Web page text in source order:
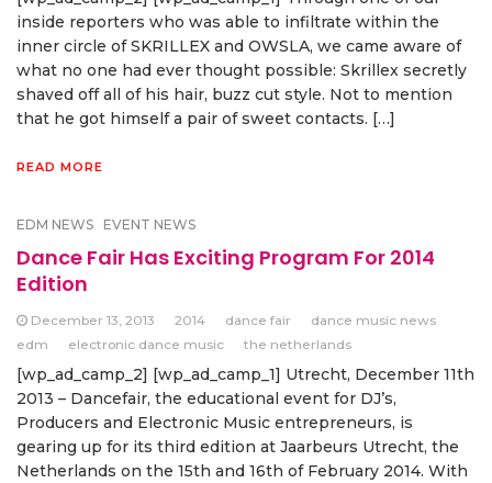
inside reporters who was able to infiltrate within the
inner circle of SKRILLEX and OWSLA, we came aware of
what no one had ever thought possible: Skrillex secretly
shaved off all of his hair, buzz cut style. Not to mention
that he got himself a pair of sweet contacts. […]
READ MORE
EDM NEWS EVENT NEWS
Dance Fair Has Exciting Program For 2014
Edition
December 13, 2013 2014 dance fair
dance music news
edm
electronic dance music the netherlands
[wp_ad_camp_2] [wp_ad_camp_1] Utrecht, December 11th
2013 – Dancefair, the educational event for DJ’s,
Producers and Electronic Music entrepreneurs, is
gearing up for its third edition at Jaarbeurs Utrecht, the
Netherlands on the 15th and 16th of February 2014. With